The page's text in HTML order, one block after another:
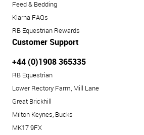
Feed & Bedding
Klarna FAQs
RB Equestrian Rewards
Customer Support
+44 (0)1908 365335
RB Equestrian
Lower Rectory Farm, Mill Lane
Great Brickhill
Milton Keynes, Bucks
MK17 9FX